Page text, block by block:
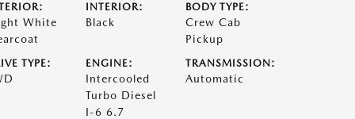
White
INTERIOR:
Black
BODY TYPE:
Crew Cab
Pickup
TYPE: ENGINE:
Intercooled
Turbo Diesel
I-6 6.7
TRANSMISSION:
Automatic